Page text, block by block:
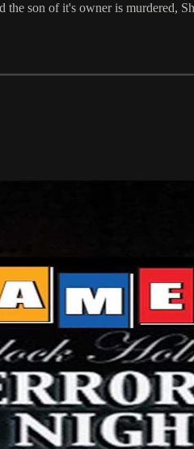
son of it's owner is murdered,